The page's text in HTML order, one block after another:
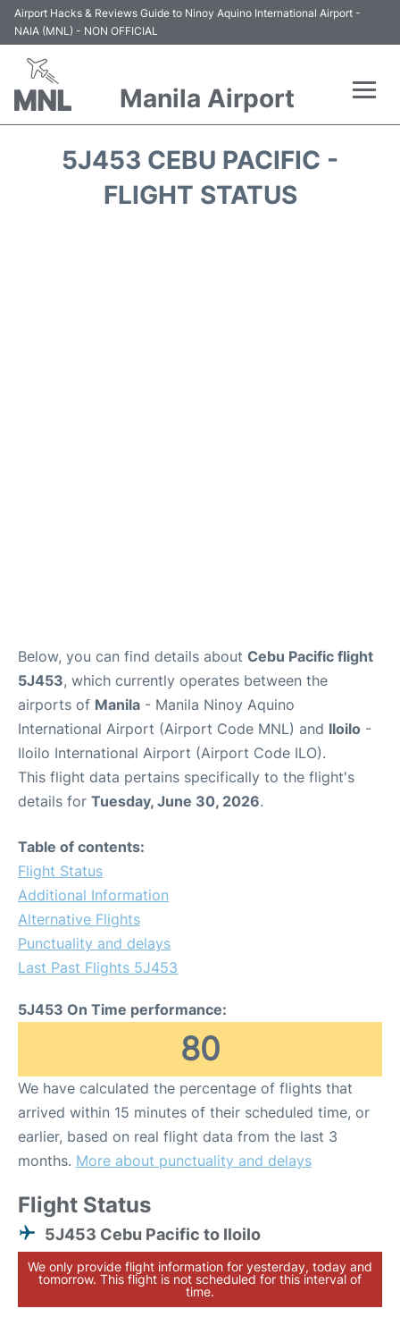
Airport Hacks & Reviews Guide to Ninoy Aquino International Airport -
NAIA (MNL) - NON OFFICIAL
Manila Airport
5J453 CEBU PACIFIC -
FLIGHT STATUS
Below, you can find details about Cebu Pacific flight
5J453, which currently operates between the
airports of Manila - Manila Ninoy Aquino
International Airport (Airport Code MNL) and Iloilo -
Iloilo International Airport (Airport Code ILO).
This flight data pertains specifically to the flight's
details for Tuesday, June 30, 2026.
Table of contents:
Flight Status
Additional Information
Alternative Flights
Punctuality and delays
Last Past Flights 5J453
5J453 On Time performance:
80
We have calculated the percentage of flights that
arrived within 15 minutes of their scheduled time, or
earlier, based on real flight data from the last 3
months. More about punctuality and delays
Flight Status
5J453 Cebu Pacific to Iloilo
We only provide flight information for yesterday, today and
tomorrow. This flight is not scheduled for this interval of
time.